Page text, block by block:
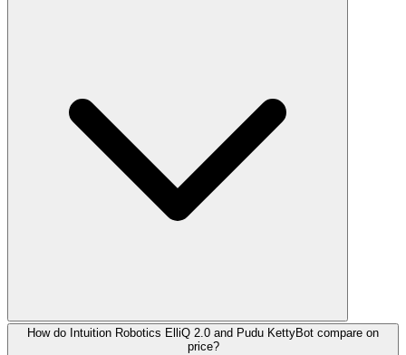
How do Intuition Robotics ElliQ 2.0 and Pudu KettyBot compare on
price?